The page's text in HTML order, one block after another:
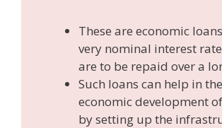
These are economic
very nominal interest
are to be repaid over a
Such loans can help in the
economic development
by setting up the